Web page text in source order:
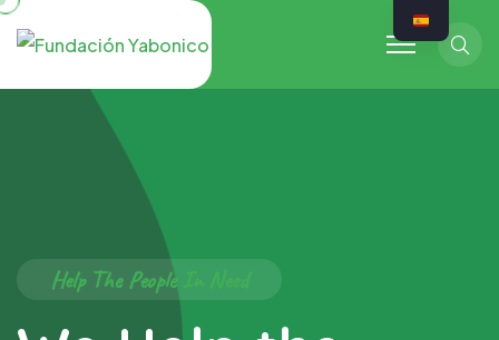
Help The People In Need